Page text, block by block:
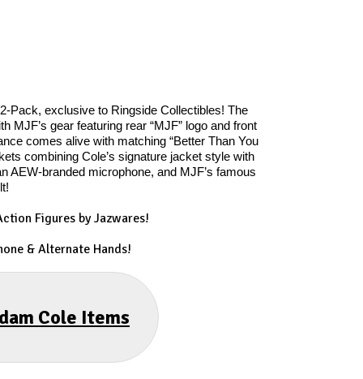
Pack, exclusive to Ringside Collectibles! The
gear featuring rear “MJF” logo and front
comes alive with matching “Better Than You
combining Cole’s signature jacket style with
AEW-branded microphone, and MJF’s famous
Figures by Jazwares!
& Alternate Hands!
Cole Items